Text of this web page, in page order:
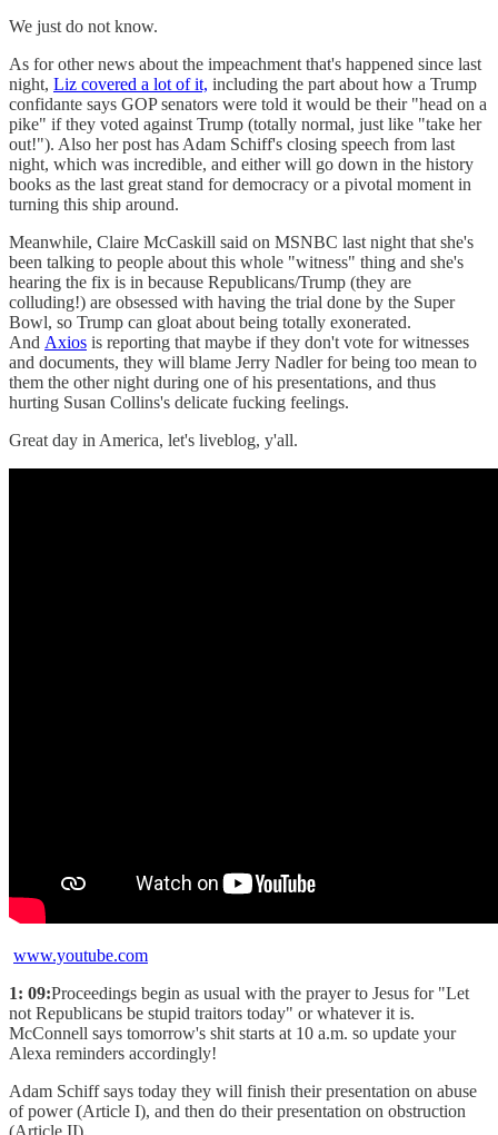
We just do not know.
As for other news about the impeachment that's happened since last
night, Liz covered a lot of it, including the part about how a Trump
confidante says GOP senators were told it would be their "head on a
pike" if they voted against Trump (totally normal, just like "take her
out!"). Also her post has Adam Schiff's closing speech from last
night, which was incredible, and either will go down in the history
books as the last great stand for democracy or a pivotal moment in
turning this ship around.
Meanwhile, Claire McCaskill said on MSNBC last night that she's
been talking to people about this whole "witness" thing and she's
hearing the fix is in because Republicans/Trump (they are
colluding!) are obsessed with having the trial done by the Super
Bowl, so Trump can gloat about being totally exonerated.
And Axios is reporting that maybe if they don't vote for witnesses
and documents, they will blame Jerry Nadler for being too mean to
them the other night during one of his presentations, and thus
hurting Susan Collins's delicate fucking feelings.
Great day in America, let's liveblog, y'all.
www.youtube.com
1: 09:Proceedings begin as usual with the prayer to Jesus for "Let
not Republicans be stupid traitors today" or whatever it is.
McConnell says tomorrow's shit starts at 10 a.m. so update your
Alexa reminders accordingly!
Adam Schiff says today they will finish their presentation on abuse
of power (Article I), and then do their presentation on obstruction